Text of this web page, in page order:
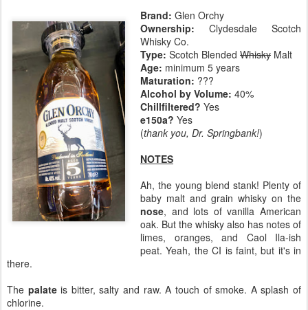
Brand: Glen Orchy
Ownership: Clydesdale Scotch
Whisky Co.
Type: Scotch Blended Whisky Malt
Age: minimum 5 years
Maturation: ???
Alcohol by Volume: 40%
Chillfiltered? Yes
e150a? Yes
(thank you, Dr. Springbank!)
NOTES
Ah, the young blend stank! Plenty of
baby malt and grain whisky on the
nose, and lots of vanilla American
oak. But the whisky also has notes of
limes, oranges, and Caol Ila-ish
peat. Yeah, the CI is faint, but it's in
there.
The palateis bitter, salty and raw. A touch of smoke. A splash of
chlorine.